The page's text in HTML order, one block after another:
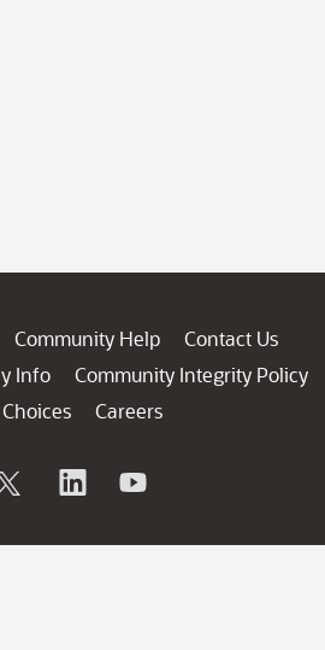
Community Help
Contact Us
Info
Community Integrity Policy
Careers